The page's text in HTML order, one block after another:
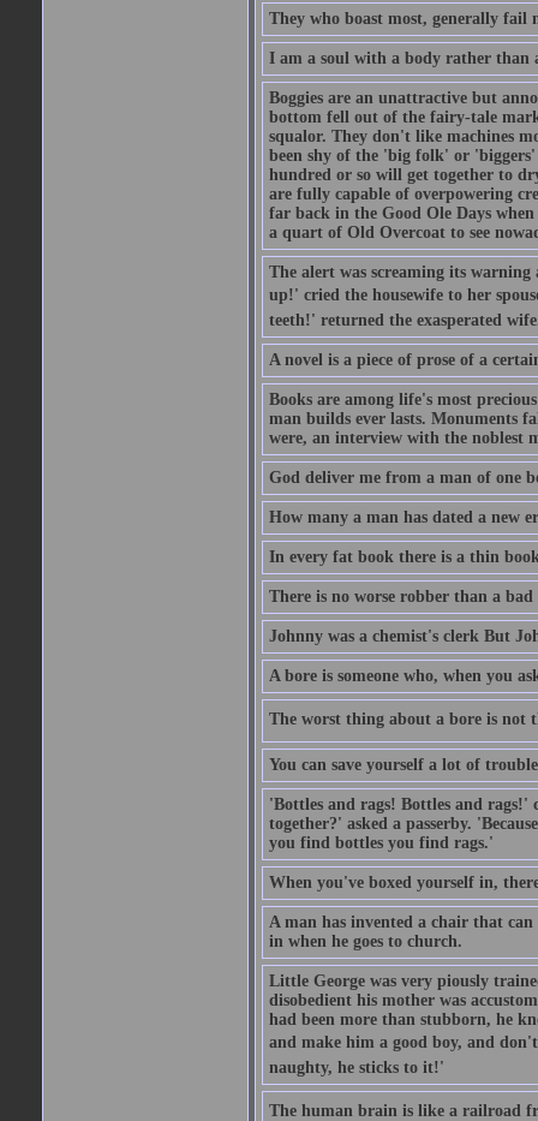
They who boast most, generally fail
I am a soul with a body rather than
Boggies are an unattractive but
bottom fell out of the fairy-tale
squalor. They don't like machines
been shy of the 'big folk' or 'biggers'
hundred or so will get together to
are fully capable of overpowering
far back in the Good Ole Days
a quart of Old Overcoat to see
The alert was screaming its
up!' cried the housewife to her
teeth!' returned the exasperated
A novel is a piece of prose of a
Books are among life's most
man builds ever lasts. Monuments
were, an interview with the noblest
God deliver me from a man of one
How many a man has dated a new
In every fat book there is a thin
There is no worse robber than a bad
Johnny was a chemist's clerk But
A bore is someone who, when you
The worst thing about a bore is not
You can save yourself a lot of
'Bottles and rags! Bottles and rags!'
together?' asked a passerby.
you find bottles you find rags.'
When you've boxed yourself in,
A man has invented a chair that
in when he goes to church.
Little George was very piously
disobedient his mother was
had been more than stubborn, he
and make him a good boy, and
naughty, he sticks to it!'
The human brain is like a railroad